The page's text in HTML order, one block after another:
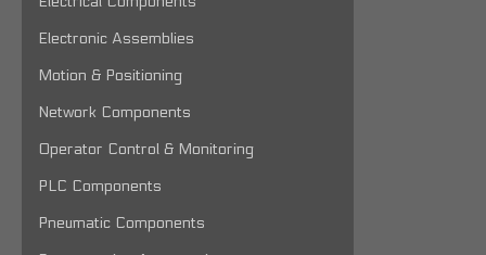
Electronic Assemblies
Motion & Positioning
Network Components
Operator Control & Monitoring
PLC Components
Pneumatic Components